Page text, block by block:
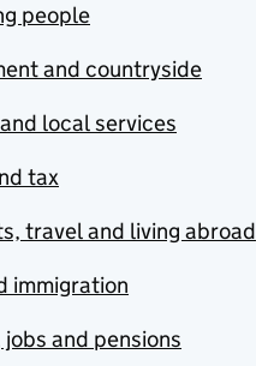
people
and countryside
local services
tax
travel and living abroad
immigration
jobs and pensions